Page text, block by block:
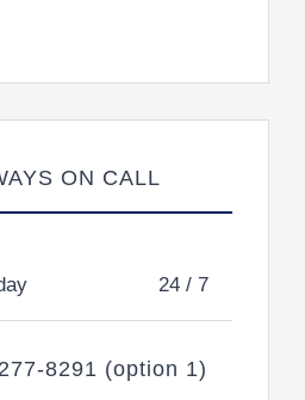
ON CALL
24 / 7
8291 (option 1)